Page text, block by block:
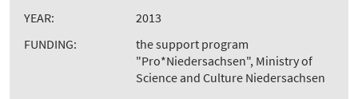
YEAR:
2013
FUNDING:
the support program
"Pro*Niedersachsen", Ministry of
Science and Culture Niedersachsen